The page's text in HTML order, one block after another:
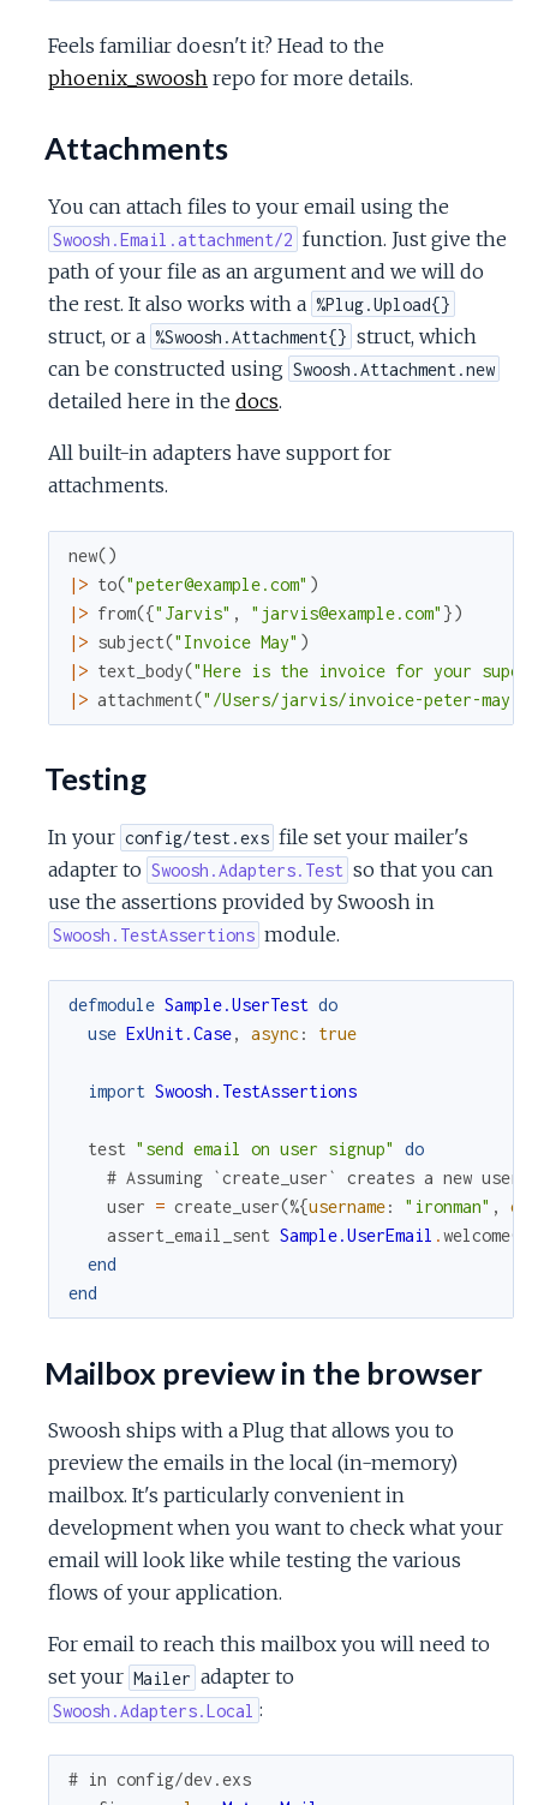
Feels familiar doesn't it? Head to the
phoenix_swoosh repo for more details.
Attachments
You can attach files to your email using the
Swoosh.Email.attachment/2 function. Just give the
path of your file as an argument and we will do
the rest. It also works with a %Plug.Upload{}
struct, or a %Swoosh.Attachment{} struct, which
can be constructed using Swoosh.Attachment.new
detailed here in the docs.
All built-in adapters have support for
attachments.
new()
|> to("peter@example.com" )
|> from({"Jarvis" , "jarvis@example.com" })
|> subject("Invoice May" )
|> text_body("Here is the invoice for your
|> attachment("/Users/jarvis/invoice-peter-
Testing
In your config/test.exs file set your mailer's
adapter to Swoosh.Adapters.Test so that you can
use the assertions provided by Swoosh in
Swoosh.TestAssertions module.
defmodule Sample.UserTest do
use ExUnit.Case, async : true
import Swoosh.TestAssertions
test "send email on user signup"
do
# Assuming `create_user` creates a new user
user = create_user(%{username: "ironman" ,
assert_email_sent Sample.UserEmail .welcome(
end
end
Mailbox preview in the browser
Swoosh ships with a Plug that allows you to
preview the emails in the local (in-memory)
mailbox. It's particularly convenient in
development when you want to check what your
email will look like while testing the various
flows of your application.
For email to reach this mailbox you will need to
set your Mailer adapter to
Swoosh.Adapters.Local :
# in config/dev.exs